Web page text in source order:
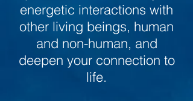
energetic interactions with
other living beings, human
and non-human, and
deepen your connection to
life.